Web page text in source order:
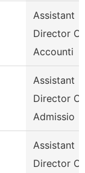
Assistant
Director Of
Accounti
Assistant
Director Of
Admissio
Assistant
Director Of